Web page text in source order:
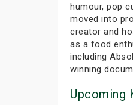
humour, pop
moved into
creator and
as a food
including
winning
Upcoming